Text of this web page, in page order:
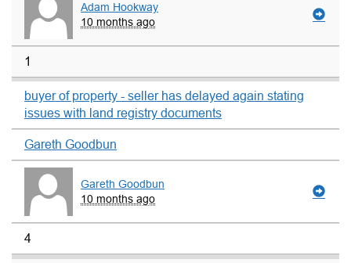
Adam Hookway
10 months ago
1
buyer of property - seller has delayed again stating
issues with land registry documents
Gareth Goodbun
Gareth Goodbun
10 months ago
4